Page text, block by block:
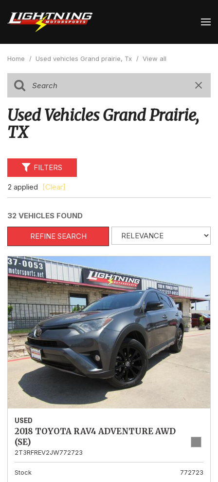
Home / Used vehicles Grand prairie, Tx / View all
Used Vehicles Grand Prairie,
TX
FILTERS
2 applied [Clear]
32 VEHICLES FOUND
REFINE SEARCH
USED
2018 TOYOTA RAV4 ADVENTURE AWD
(SE)
2T3RFREV2JW772723
Stock
772723